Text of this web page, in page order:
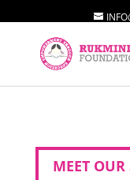
MEET OUR